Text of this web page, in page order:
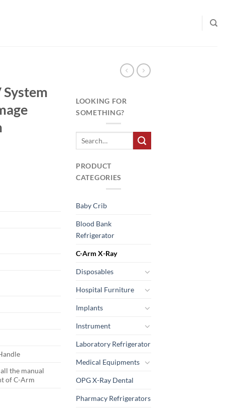
System
the manual
of C-Arm
LOOKING FOR
SOMETHING?
PRODUCT
CATEGORIES
Baby Crib
Blood Bank
Refrigerator
C-Arm X-Ray
Disposables
Hospital Furniture
Implants
Instrument
Laboratory Refrigerator
Medical Equipments
OPG X-Ray Dental
Pharmacy Refrigerators